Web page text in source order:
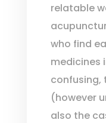
relatable
who find
medicines
confusing,
(however
also the